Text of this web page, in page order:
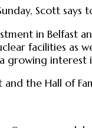
Scott
in Belfast
facilities as
growing
the Hall of